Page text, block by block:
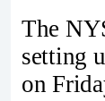
The
setting
on